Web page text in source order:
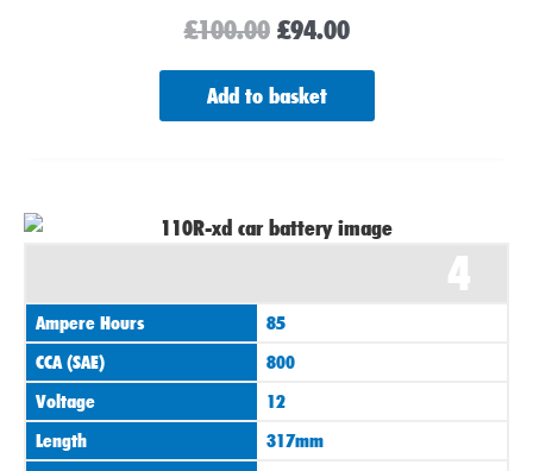
£100.00 £94.00
Add to basket
4
Ampere Hours
85
CCA (SAE)
800
Voltage
12
Length
317mm